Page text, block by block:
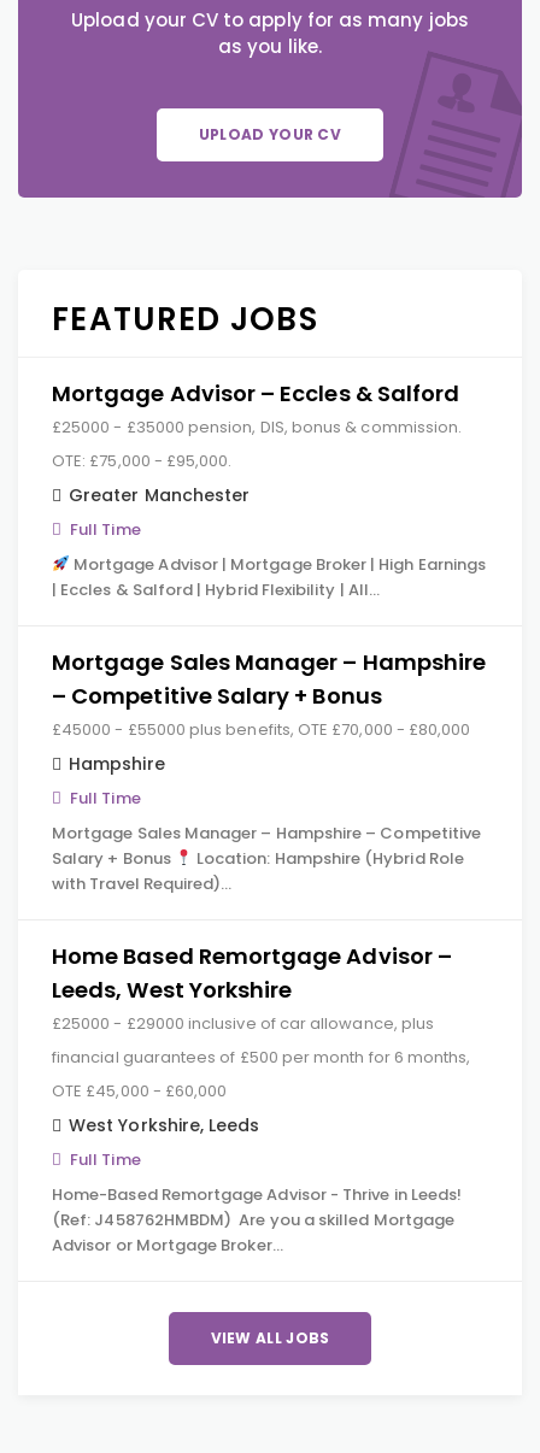
Upload your CV to apply for as many jobs
as you like.
UPLOAD YOUR CV
FEATURED JOBS
Mortgage Advisor – Eccles & Salford
£25000 - £35000 pension, DIS, bonus & commission.
OTE: £75,000 - £95,000.
Greater Manchester
Full Time
Mortgage Advisor | Mortgage Broker | High Earnings
| Eccles & Salford | Hybrid Flexibility | All…
Mortgage Sales Manager – Hampshire
– Competitive Salary + Bonus
£45000 - £55000 plus benefits, OTE £70,000 - £80,000
Hampshire
Full Time
Mortgage Sales Manager – Hampshire – Competitive
Salary + Bonus
Location: Hampshire (Hybrid Role
with Travel Required)…
Home Based Remortgage Advisor –
Leeds, West Yorkshire
£25000 - £29000 inclusive of car allowance, plus
financial guarantees of £500 per month for 6 months,
OTE £45,000 - £60,000
West Yorkshire, Leeds
Full Time
Home-Based Remortgage Advisor - Thrive in Leeds!
(Ref: J458762HMBDM) Are you a skilled Mortgage
Advisor or Mortgage Broker…
VIEW ALL JOBS